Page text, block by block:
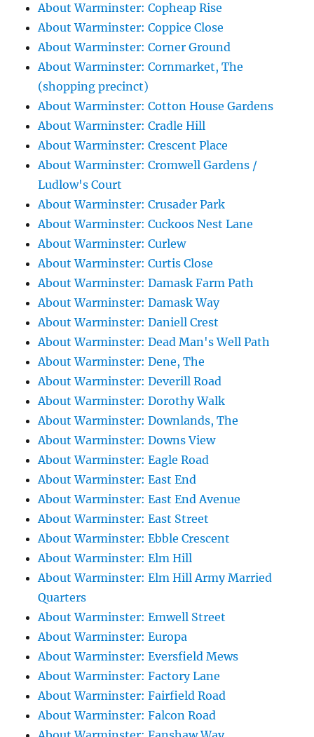
About Warminster: Copheap Rise
About Warminster: Coppice Close
About Warminster: Corner Ground
About Warminster: Cornmarket, The
(shopping precinct)
About Warminster: Cotton House Gardens
About Warminster: Cradle Hill
About Warminster: Crescent Place
About Warminster: Cromwell Gardens /
Ludlow's Court
About Warminster: Crusader Park
About Warminster: Cuckoos Nest Lane
About Warminster: Curlew
About Warminster: Curtis Close
About Warminster: Damask Farm Path
About Warminster: Damask Way
About Warminster: Daniell Crest
About Warminster: Dead Man's Well Path
About Warminster: Dene, The
About Warminster: Deverill Road
About Warminster: Dorothy Walk
About Warminster: Downlands, The
About Warminster: Downs View
About Warminster: Eagle Road
About Warminster: East End
About Warminster: East End Avenue
About Warminster: East Street
About Warminster: Ebble Crescent
About Warminster: Elm Hill
About Warminster: Elm Hill Army Married
Quarters
About Warminster: Emwell Street
About Warminster: Europa
About Warminster: Eversfield Mews
About Warminster: Factory Lane
About Warminster: Fairfield Road
About Warminster: Falcon Road